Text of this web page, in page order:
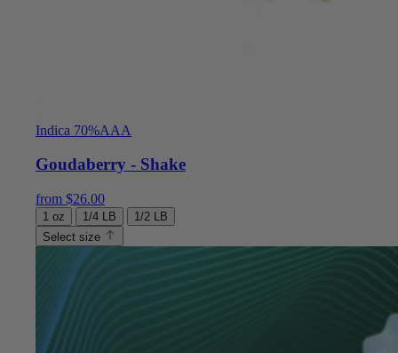
Indica 70%AAA
Goudaberry - Shake
from $26.00
1 oz 1/4 LB
1/2 LB
Select size